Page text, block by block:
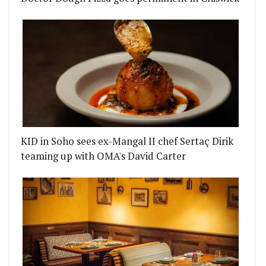
KID in Soho sees ex-Mangal II chef Sertaç Dirik
teaming up with OMA's David Carter